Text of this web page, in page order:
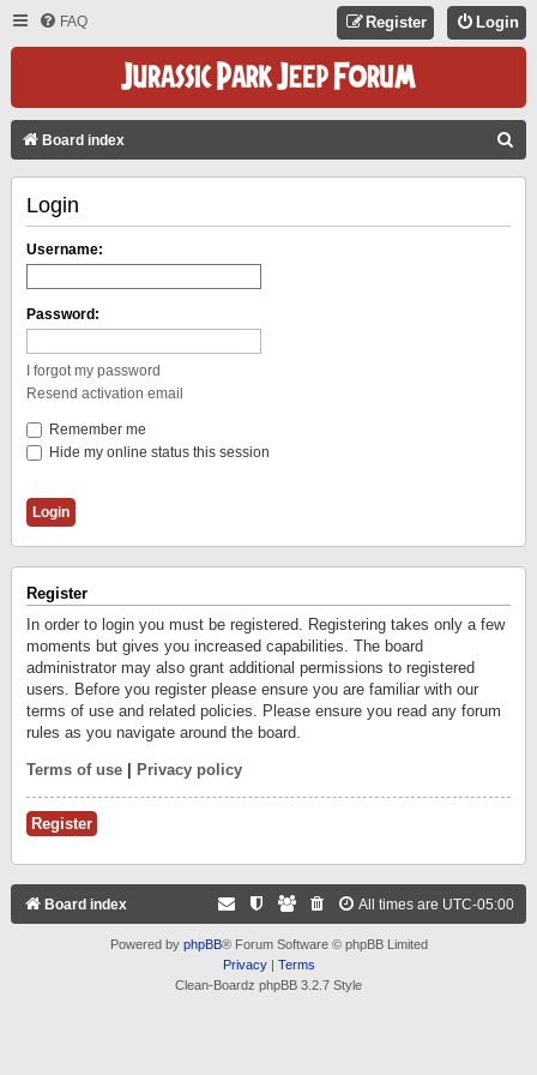
FAQ Login
Register
Board index
Login
Username:
Password:
I forgot my password
Resend activation email
Remember me
Hide my online status this session
Register
In order to login you must be registered. Registering takes only a few
moments but gives you increased capabilities. The board
administrator may also grant additional permissions to registered
users. Before you register please ensure you are familiar with our
terms of use and related policies. Please ensure you read any forum
rules as you navigate around the board.
Terms of use Privacy policy
Register
Board index All times are UTC-05:00
Powered by phpBB® Forum Software © phpBB Limited
Privacy| Terms
Clean-Boardz phpBB 3.2.7 Style